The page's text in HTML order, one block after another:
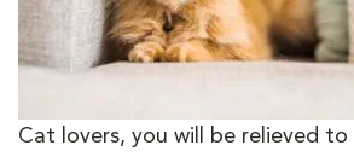
Cat lovers, you will be relieved